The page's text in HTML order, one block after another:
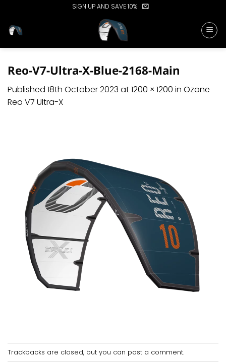
content
SIGN UP AND SAVE 10%
Reo-V7-Ultra-X-Blue-2168-Main
Published 18th October 2023 at1200 × 1200 in Ozone
Reo V7 Ultra-X
Trackbacks are closed, but you can post a comment.